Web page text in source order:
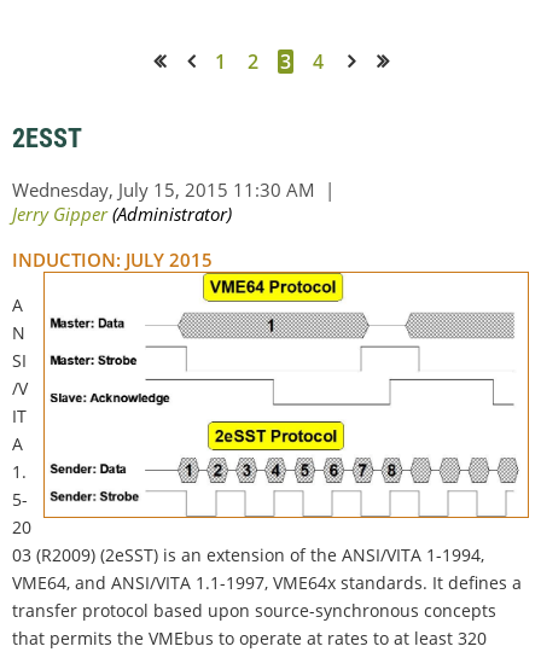
1 2 3 4
2ESST
INDUCTION: JULY 2015
A
N
SI
/V
IT
A
1.
5-
20
03 (R2009) (2eSST) is an extension of the ANSI/VITA 1-1994,
VME64, and ANSI/VITA 1.1-1997, VME64x standards. It defines a
transfer protocol based upon source-synchronous concepts
that permits the VMEbus to operate at rates to at least 320